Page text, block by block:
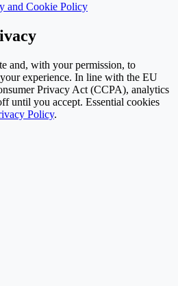
and Cookie Policy
and, with your permission, to
experience. In line with the EU
Privacy Act (CCPA), analytics
until you accept. Essential cookies
Policy.